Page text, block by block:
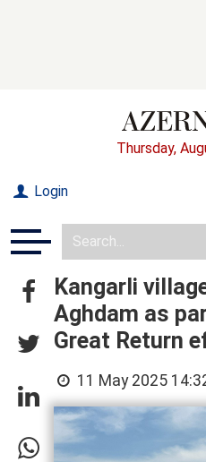
Thursday,
Login
Kangarli
Aghdam as
Great Return
11 May 2025